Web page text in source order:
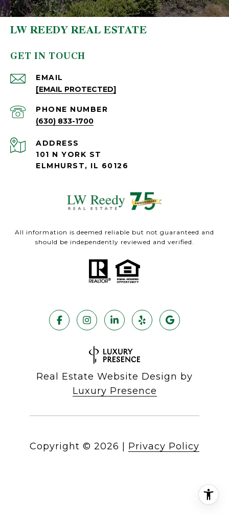
LW REEDY REAL ESTATE
GET IN TOUCH
EMAIL
[EMAIL PROTECTED]
PHONE NUMBER
(630) 833-1700
ADDRESS
101 N YORK ST
ELMHURST, IL 60126
All information is deemed reliable but not guaranteed and
should be independently reviewed and verified.
Real Estate Website Design by
Luxury Presence
Copyright © 2026 Privacy Policy